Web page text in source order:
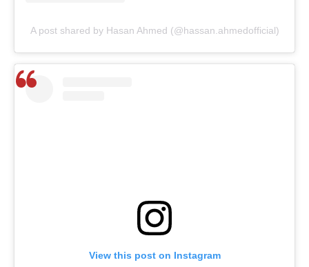
A post shared by Hasan Ahmed (@hassan.ahmedofficial)
View this post on Instagram